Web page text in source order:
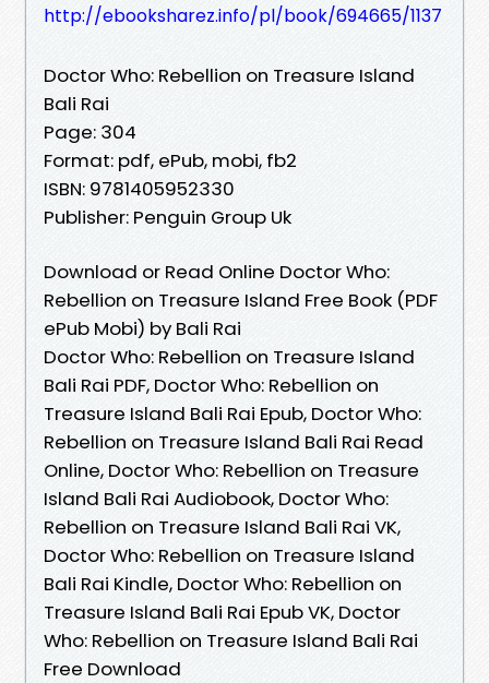
http://ebooksharez.info/pl/book/694665/1137
Doctor Who: Rebellion on Treasure Island
Bali Rai
Page: 304
Format: pdf, ePub, mobi, fb2
ISBN: 9781405952330
Publisher: Penguin Group Uk
Download or Read Online Doctor Who:
Rebellion on Treasure Island Free Book (PDF
ePub Mobi) by Bali Rai
Doctor Who: Rebellion on Treasure Island
Bali Rai PDF, Doctor Who: Rebellion on
Treasure Island Bali Rai Epub, Doctor Who:
Rebellion on Treasure Island Bali Rai Read
Online, Doctor Who: Rebellion on Treasure
Island Bali Rai Audiobook, Doctor Who:
Rebellion on Treasure Island Bali Rai VK,
Doctor Who: Rebellion on Treasure Island
Bali Rai Kindle, Doctor Who: Rebellion on
Treasure Island Bali Rai Epub VK, Doctor
Who: Rebellion on Treasure Island Bali Rai
Free Download